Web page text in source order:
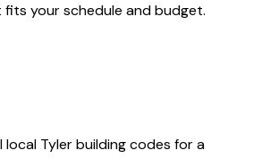
your schedule and budget.
Tyler building codes for a